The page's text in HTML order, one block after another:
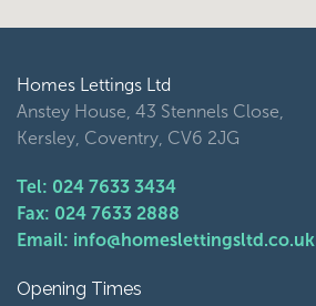
Homes Lettings Ltd
Anstey House, 43 Stennels Close,
Kersley, Coventry, CV6 2JG
Tel: 024 7633 3434
Fax: 024 7633 2888
Email: info@homeslettingsltd.co.uk
Opening Times